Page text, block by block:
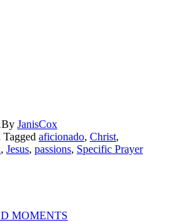
By JanisCox
Tagged aficionado, Christ,
, Jesus, passions, Specific Prayer
MOMENTS